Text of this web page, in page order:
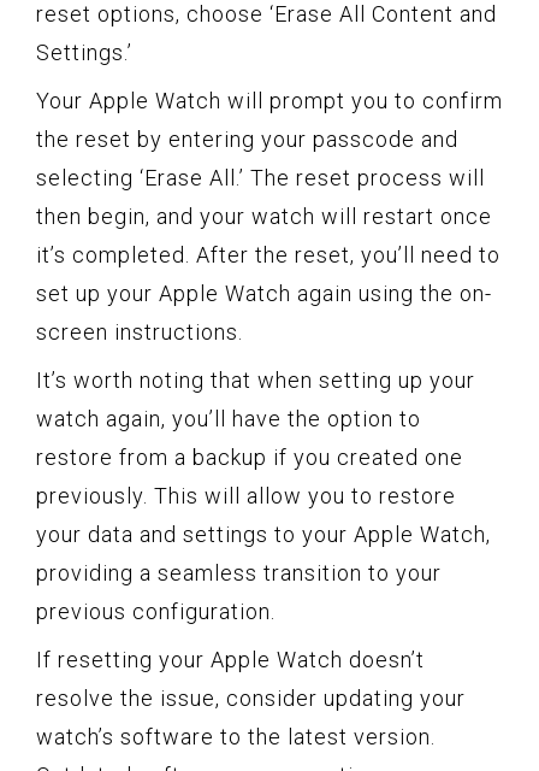
reset options, choose ‘Erase All Content and
Settings.’
Your Apple Watch will prompt you to confirm
the reset by entering your passcode and
selecting ‘Erase All.’ The reset process will
then begin, and your watch will restart once
it’s completed. After the reset, you’ll need to
set up your Apple Watch again using the on-
screen instructions.
It’s worth noting that when setting up your
watch again, you’ll have the option to
restore from a backup if you created one
previously. This will allow you to restore
your data and settings to your Apple Watch,
providing a seamless transition to your
previous configuration.
If resetting your Apple Watch doesn’t
resolve the issue, consider updating your
watch’s software to the latest version.